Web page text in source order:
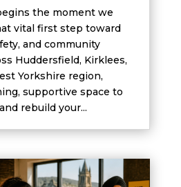
the moment we
vital first step toward
and community
Huddersfield, Kirklees,
Yorkshire region,
supportive space to
rebuild your...